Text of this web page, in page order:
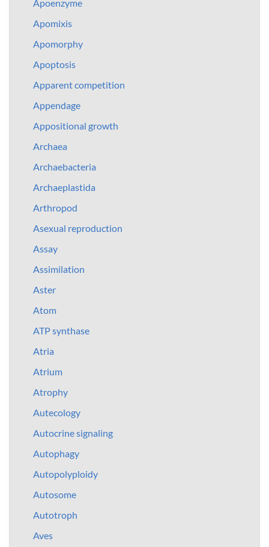
Apoenzyme
Apomixis
Apomorphy
Apoptosis
Apparent competition
Appendage
Appositional growth
Archaea
Archaebacteria
Archaeplastida
Arthropod
Asexual reproduction
Assay
Assimilation
Aster
Atom
ATP synthase
Atria
Atrium
Atrophy
Autecology
Autocrine signaling
Autophagy
Autopolyploidy
Autosome
Autotroph
Aves